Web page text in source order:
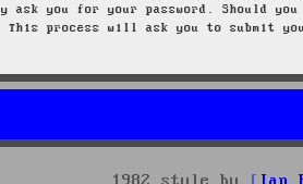
ask you for your password. Should
This process will ask you to submit